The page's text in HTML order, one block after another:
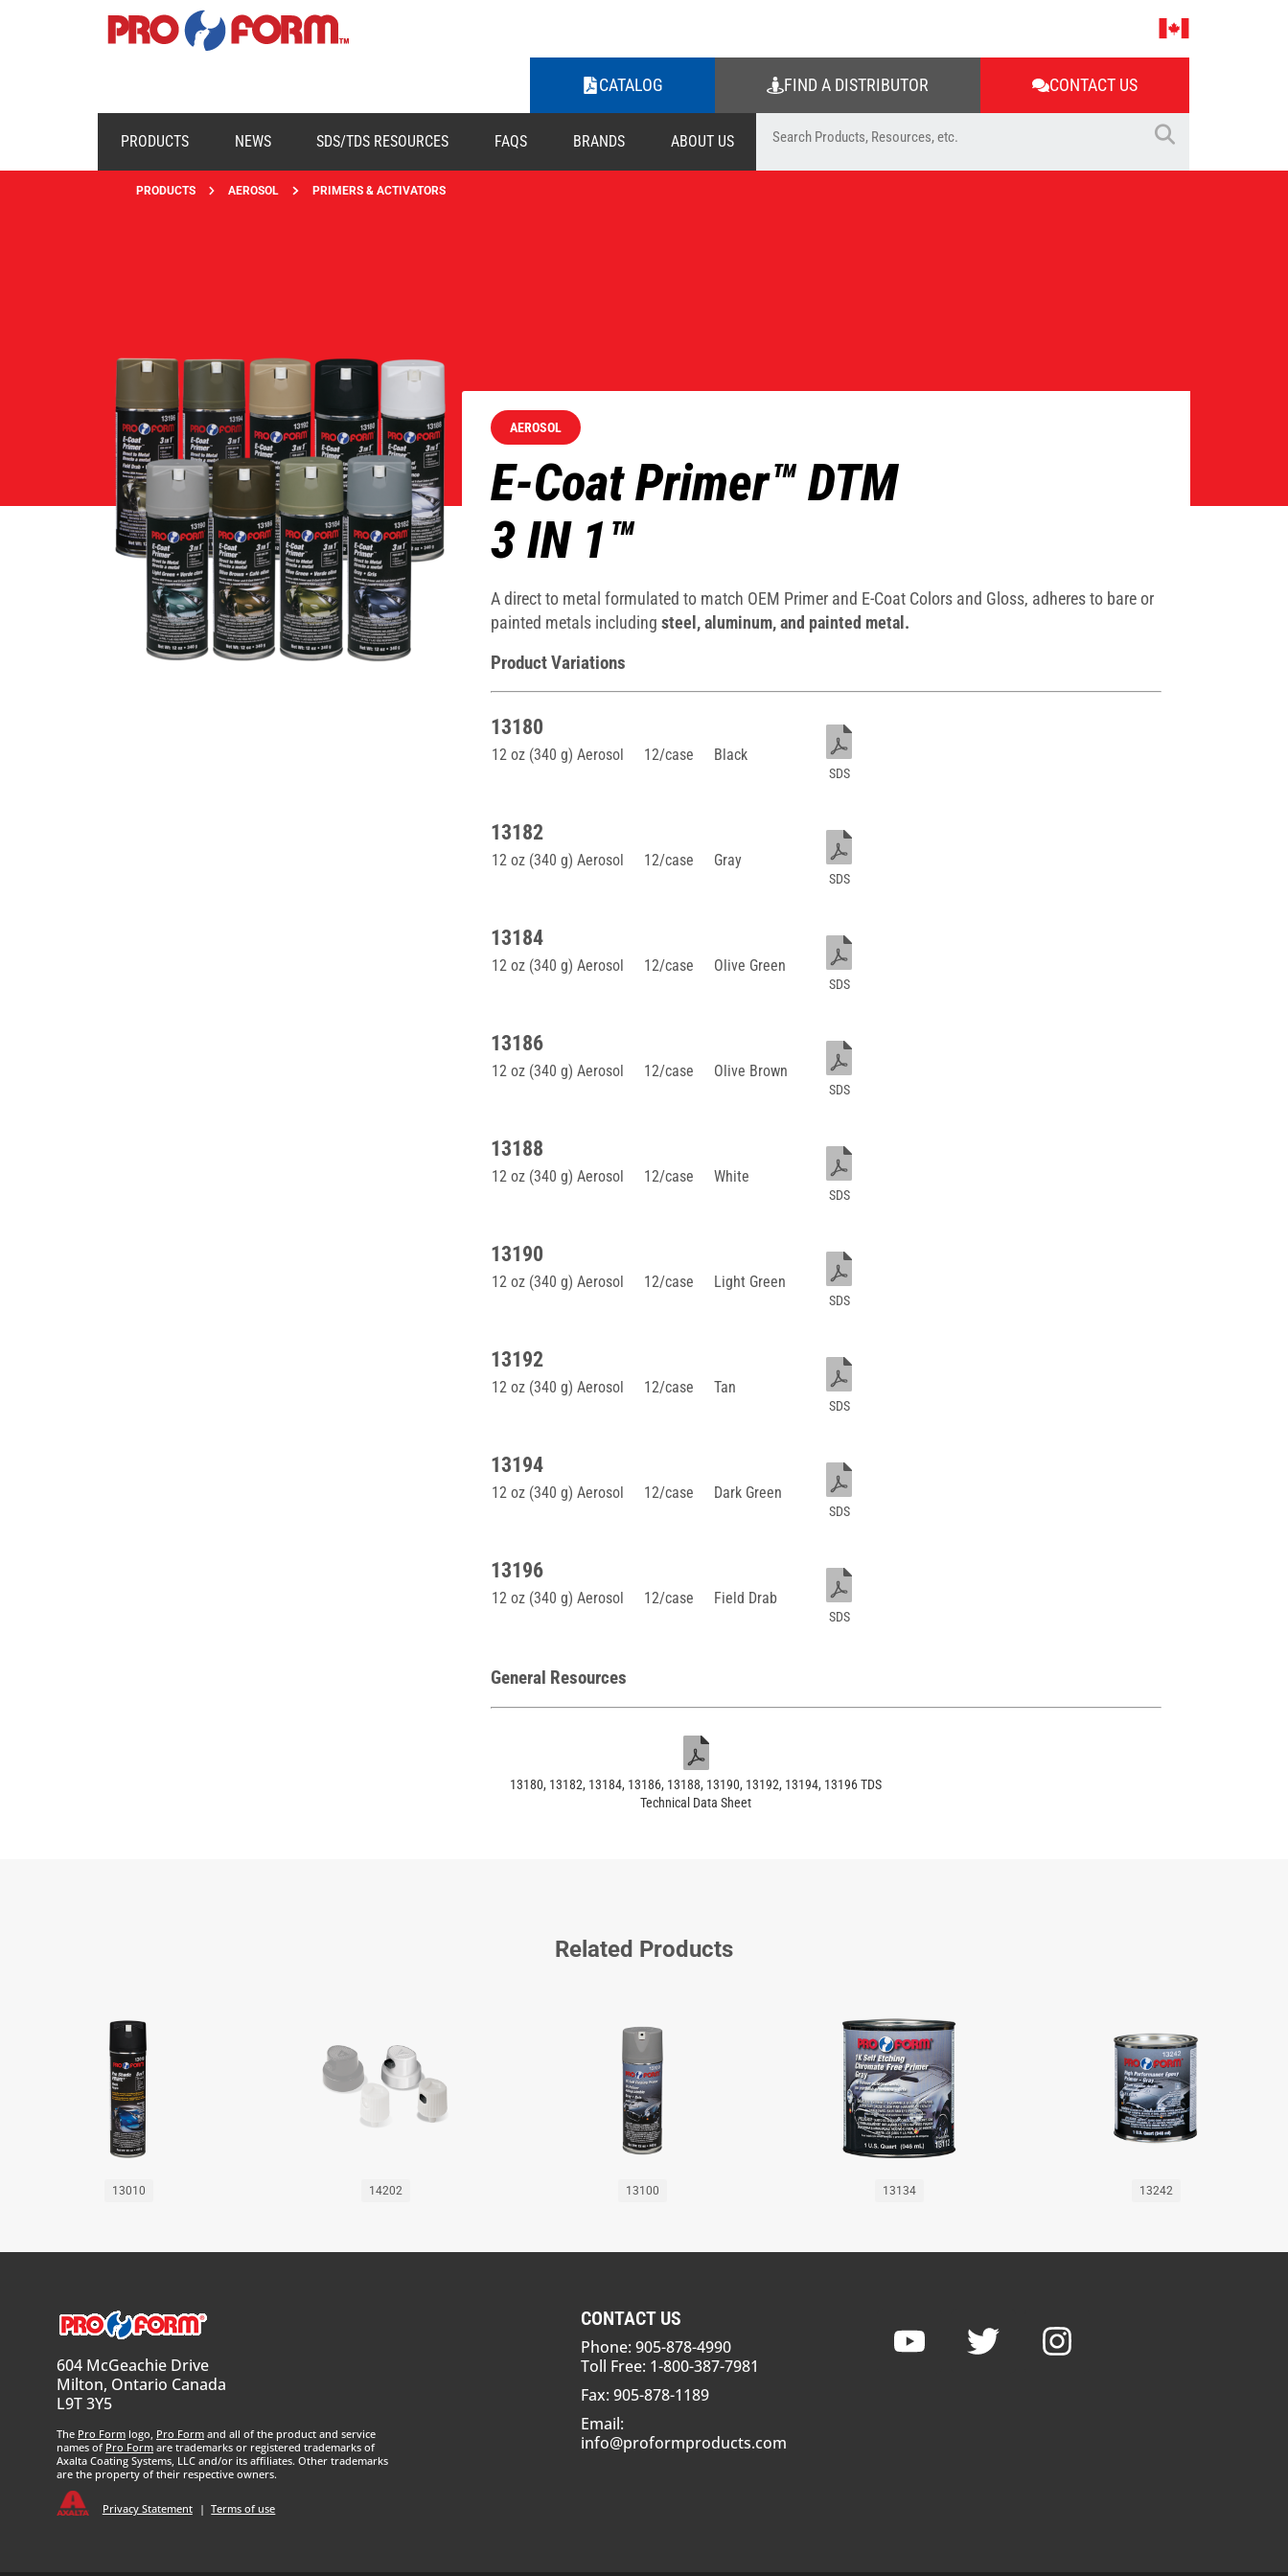
CATALOG FIND A DISTRIBUTOR CONTACT US
PRODUCTS NEWS SDS/TDS RESOURCES FAQS BRANDS ABOUT US
PRODUCTS AEROSOL PRIMERS & ACTIVATORS
AEROSOL
E-Coat Primer™ DTM
3 IN 1™
A direct to metal formulated to match OEM Primer and E-Coat Colors and Gloss, adheres to bare or
painted metals including steel, aluminum, and painted metal.
Product Variations
13180
12 oz (340 g) Aerosol 12/case Black
SDS
13182
12 oz (340 g) Aerosol 12/case Gray
SDS
13184
12 oz (340 g) Aerosol 12/case Olive Green
SDS
13186
12 oz (340 g) Aerosol 12/case Olive Brown
SDS
13188
12 oz (340 g) Aerosol 12/case White
SDS
13190
12 oz (340 g) Aerosol 12/case Light Green
SDS
13192
12 oz (340 g) Aerosol 12/case Tan
SDS
13194
12 oz (340 g) Aerosol 12/case Dark Green
SDS
13196
12 oz (340 g) Aerosol 12/case Field Drab
SDS
General Resources
13180, 13182, 13184, 13186, 13188, 13190, 13192, 13194, 13196 TDS
Technical Data Sheet
Related Products
13010 14202 13100 13134 13242
604 McGeachie Drive
Milton, Ontario Canada
L9T 3Y5
The Pro Form logo, Pro Form and all of the product and service
names of Pro Form are trademarks or registered trademarks of
Axalta Coating Systems, LLC and/or its affiliates. Other trademarks
are the property of their respective owners.
Privacy Statement | Terms of use
CONTACT US
Phone: 905-878-4990
Toll Free: 1-800-387-7981
Fax: 905-878-1189
Email:
info@proformproducts.com